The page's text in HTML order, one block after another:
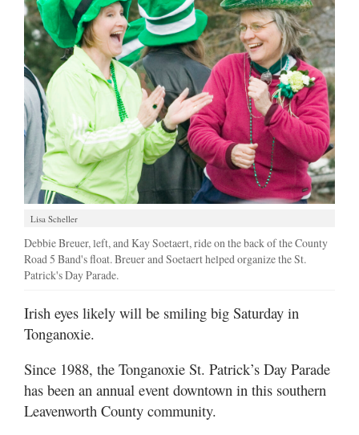
Lisa Scheller
Debbie Breuer, left, and Kay Soetaert, ride on the back of the County
Road 5 Band's float. Breuer and Soetaert helped organize the St.
Patrick's Day Parade.
Irish eyes likely will be smiling big Saturday in
Tonganoxie.
Since 1988, the Tonganoxie St. Patrick’s Day Parade
has been an annual event downtown in this southern
Leavenworth County community.